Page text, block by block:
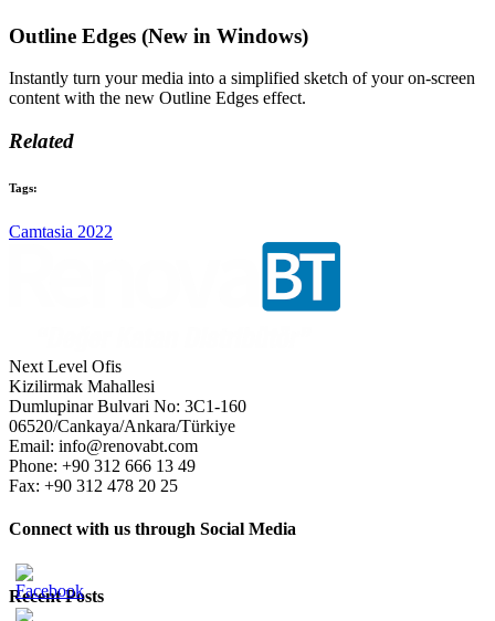
Outline Edges (New in Windows)
Instantly turn your media into a simplified sketch of your on-screen
content with the new Outline Edges effect.
Related
Tags:
Camtasia 2022
Next Level Ofis
Kizilirmak Mahallesi
Dumlupinar Bulvari No: 3C1-160
06520/Cankaya/Ankara/Türkiye
Email: info@renovabt.com
Phone: +90 312 666 13 49
Fax: +90 312 478 20 25
Connect with us through Social Media
Recent Posts